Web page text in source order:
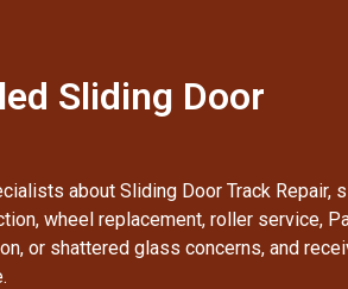
Sliding Door
about Sliding Door Track Repair,
wheel replacement, roller service,
or shattered glass concerns, and